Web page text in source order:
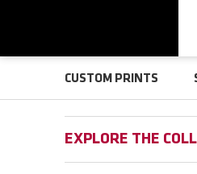
CUSTOM PRINTS
EXPLORE THE